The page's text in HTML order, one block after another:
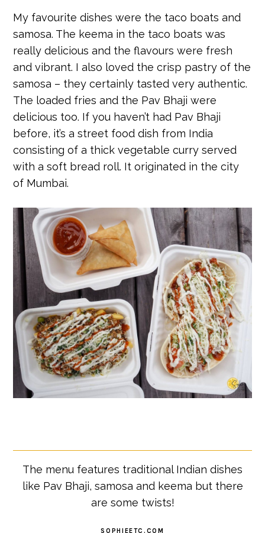
My favourite dishes were the taco boats and
samosa. The keema in the taco boats was
really delicious and the flavours were fresh
and vibrant. I also loved the crisp pastry of the
samosa – they certainly tasted very authentic.
The loaded fries and the Pav Bhaji were
delicious too. If you haven’t had Pav Bhaji
before, it’s a street food dish from India
consisting of a thick vegetable curry served
with a soft bread roll. It originated in the city
of Mumbai.
The menu features traditional Indian dishes
like Pav Bhaji, samosa and keema but there
are some twists!
SOPHIEETC.COM